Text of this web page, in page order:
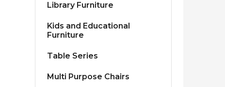
Library Furniture
Kids and Educational
Furniture
Table Series
Multi Purpose Chairs